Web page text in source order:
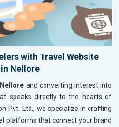
with Travel Website
Nellore
Nellore and converting interest into
speaks directly to the hearts of
Pvt. Ltd., we specialize in crafting
platforms that connect your brand